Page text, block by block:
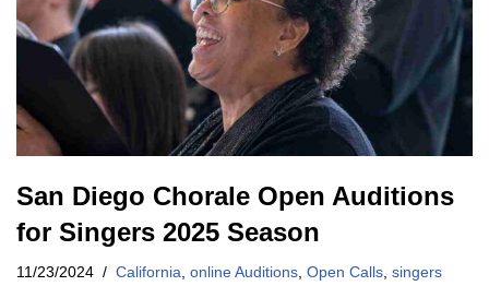
San Diego Chorale Open Auditions
for Singers 2025 Season
11/23/2024 California, online Auditions, Open Calls, singers